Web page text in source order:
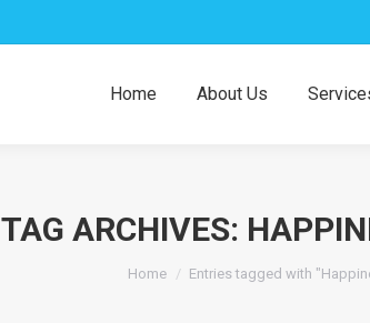
Home About Us
TAG ARCHIVES:
You are here:
Home Entries tagged with